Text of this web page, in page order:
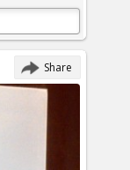
Share